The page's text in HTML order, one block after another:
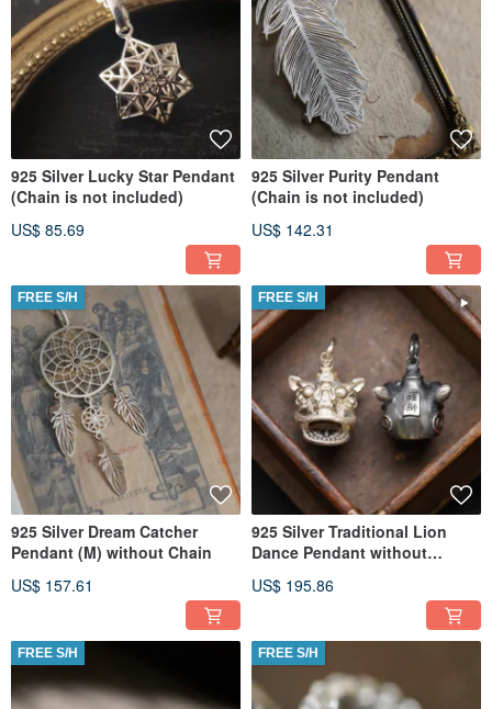
925 Silver Lucky Star Pendant
(Chain is not included)
US$ 85.69
925 Silver Purity Pendant
(Chain is not included)
US$ 142.31
FREE S/H
925 Silver Dream Catcher
Pendant (M) without Chain
US$ 157.61
FREE S/H
925 Silver Traditional Lion
Dance Pendant without
US$ 195.86
FREE S/H FREE S/H